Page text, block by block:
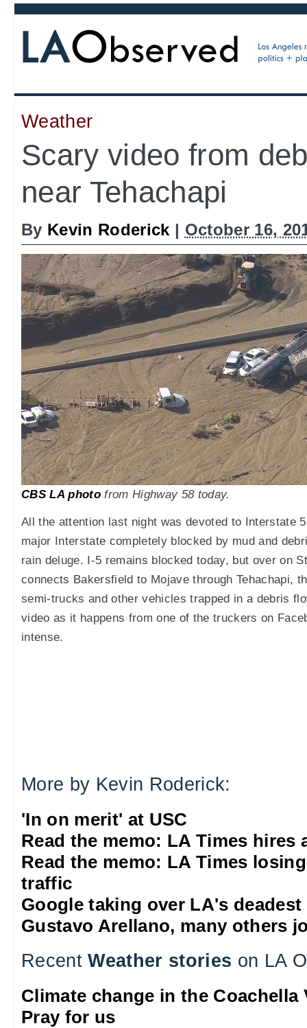
Weather
Scary video from
near Tehachapi
By Kevin Roderick | October 16,
CBS LA photofrom Highway 58 today.
All the attention last night was devoted to Interstate
major Interstate completely blocked by mud and
rain deluge. I-5 remains blocked today, but over on
connects Bakersfield to Mojave through Tehachapi,
semi-trucks and other vehicles trapped in a debris
video as it happens from one of the truckers on
intense.
More by Kevin Roderick:
'In on merit' at USC
Read the memo: LA Times hires
Read the memo: LA Times
traffic
Google taking over LA's
Gustavo Arellano, many others
RecentWeather stories on LA
Climate change in the Coachella
Pray for us